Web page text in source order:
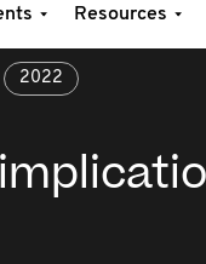
Resources
2022